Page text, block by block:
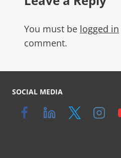
You must be logged in
comment.
SOCIAL MEDIA